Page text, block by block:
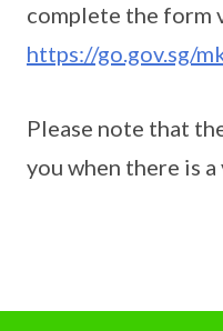
complete the form
https://go.gov.sg/
Please note that
you when there is